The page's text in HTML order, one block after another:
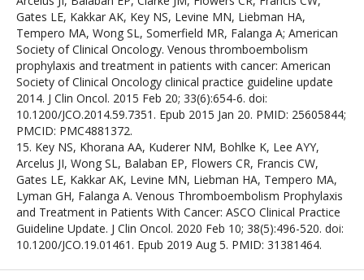
Gates LE, Kakkar AK, Key NS, Levine MN, Liebman HA,
Tempero MA, Wong SL, Somerfield MR, Falanga A; American
Society of Clinical Oncology. Venous thromboembolism
prophylaxis and treatment in patients with cancer: American
Society of Clinical Oncology clinical practice guideline update
2014. J Clin Oncol. 2015 Feb 20; 33(6):654-6. doi:
10.1200/JCO.2014.59.7351. Epub 2015 Jan 20. PMID: 25605844;
PMCID: PMC4881372.
15. Key NS, Khorana AA, Kuderer NM, Bohlke K, Lee AYY,
Arcelus JI, Wong SL, Balaban EP, Flowers CR, Francis CW,
Gates LE, Kakkar AK, Levine MN, Liebman HA, Tempero MA,
Lyman GH, Falanga A. Venous Thromboembolism Prophylaxis
and Treatment in Patients With Cancer: ASCO Clinical Practice
Guideline Update. J Clin Oncol. 2020 Feb 10; 38(5):496-520. doi:
10.1200/JCO.19.01461. Epub 2019 Aug 5. PMID: 31381464.